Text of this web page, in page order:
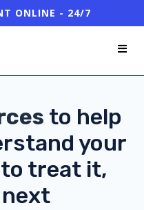
ONLINE - 24/7
to help
your
treat it,